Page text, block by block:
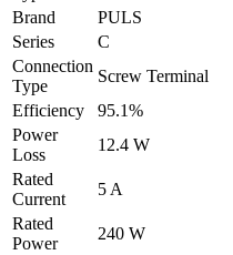
Brand
PULS
Series
C
Connection
Type
Screw Terminal
Efficiency
95.1%
Power
Loss
12.4 W
Rated
Current
5 A
Rated
Power
240 W